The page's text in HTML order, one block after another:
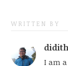
WRITTEN BY
I am